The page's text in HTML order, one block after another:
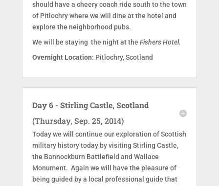
should have a cheery coach ride south to the town
of Pitlochry where we will dine at the hotel and
explore the neighborhood pubs.
We will be staying the night at the Fishers Hotel.
Overnight Location: Pitlochry, Scotland
Day 6 - Stirling Castle, Scotland
(Thursday, Sep. 25, 2014)
Today we will continue our exploration of Scottish
military history today by visiting Stirling Castle,
the Bannockburn Battlefield and Wallace
Monument. Again we will have the pleasure of
being guided by a local professional guide that